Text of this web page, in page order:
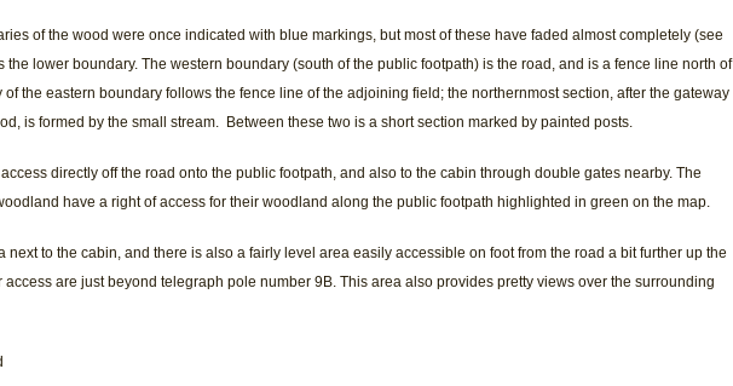
of the wood were once indicated with blue markings, but most of these have faded almost completely (see
the lower boundary. The western boundary (south of the public footpath) is the road, and is a fence line north of
of the eastern boundary follows the fence line of the adjoining field; the northernmost section, after the gateway
is formed by the small stream. Between these two is a short section marked by painted posts.
directly off the road onto the public footpath, and also to the cabin through double gates nearby. The
have a right of access for their woodland along the public footpath highlighted in green on the map.
next to the cabin, and there is also a fairly level area easily accessible on foot from the road a bit further up the
are just beyond telegraph pole number 9B. This area also provides pretty views over the surrounding